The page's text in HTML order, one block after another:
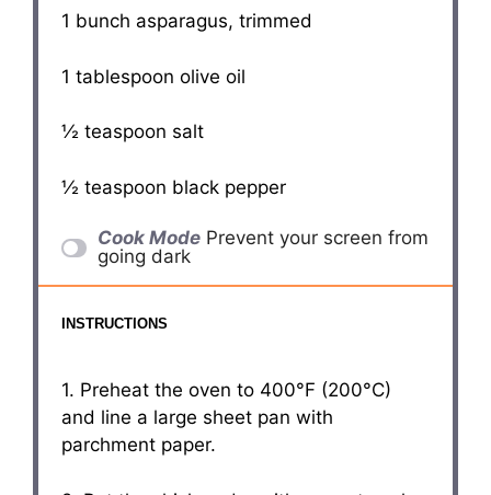
1 bunch asparagus, trimmed
1 tablespoon olive oil
½ teaspoon salt
½ teaspoon black pepper
Cook Mode Prevent your screen from
going dark
INSTRUCTIONS
1. Preheat the oven to 400°F (200°C)
and line a large sheet pan with
parchment paper.